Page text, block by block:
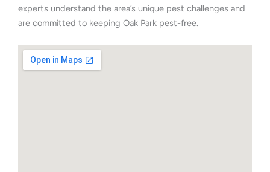
experts understand the area’s unique pest challenges and
are committed to keeping Oak Park pest-free.